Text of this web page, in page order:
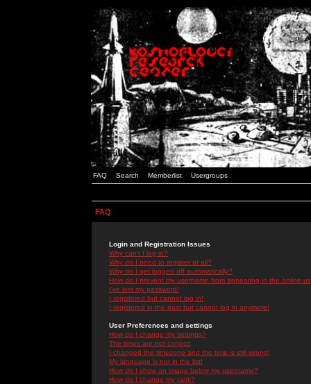
FAQ Search Memberlist Usergroups
FAQ
Login and Registration Issues
Why can't I log in?
Why do I need to register at all?
Why do I get logged off automatically?
How do I prevent my username from appearing in the online
I've lost my password!
I registered but cannot log in!
I registered in the past but cannot log in anymore!
User Preferences and settings
How do I change my settings?
The times are not correct!
I changed the timezone and the time is still wrong!
My language is not in the list!
How do I show an image below my username?
How do I change my rank?